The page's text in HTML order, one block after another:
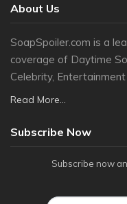
About Us
SoapSpoiler.com is a
coverage of Daytime
Celebrity,
Read More...
Subscribe Now
Subscribe now